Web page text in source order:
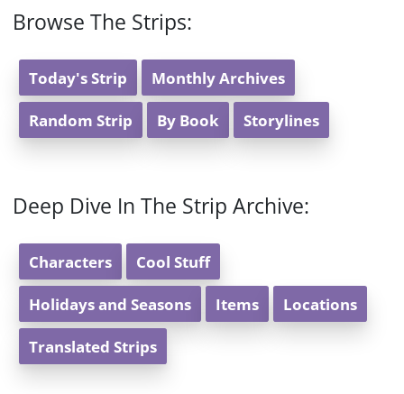
Browse The Strips:
Today's Strip Monthly Archives
Random Strip By Book Storylines
Deep Dive In The Strip Archive:
Characters Cool Stuff
Holidays and Seasons Items Locations
Translated Strips